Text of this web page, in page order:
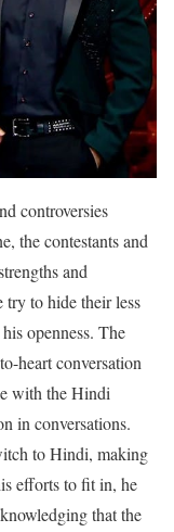
controversies
the contestants and
and
try to hide their less
openness. The
heart conversation
with the Hindi
in conversations.
to Hindi, making
efforts to fit in, he
that the